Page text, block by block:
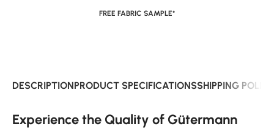
FREE FABRIC SAMPLE*
DESCRIPTIONPRODUCT SPECIFICATIONSSHIPPING
Experience the Quality of Gütermann